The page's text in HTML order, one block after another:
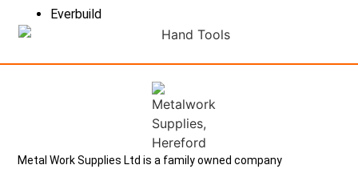
Everbuild
Metal Work Supplies Ltd is a family owned company